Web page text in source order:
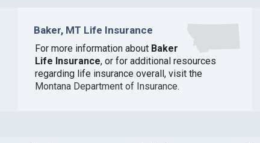
Baker, MT Life Insurance
For more information about Baker
Life Insurance, or for additional resources
regarding life insurance overall, visit the
Montana Department of Insurance.